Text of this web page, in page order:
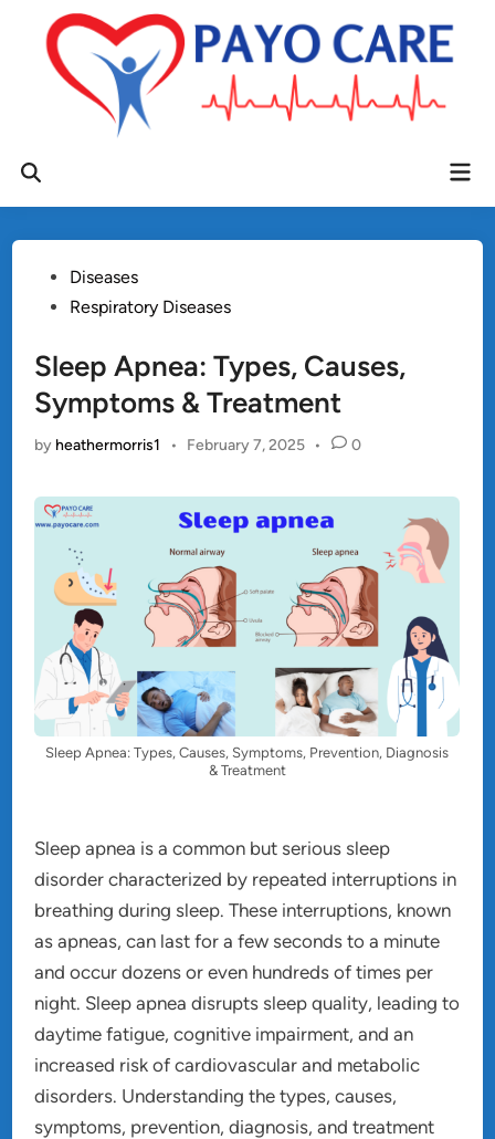
content
Open
PostedDiseases
Respiratory Diseases
Sleep Apnea: Types, Causes,
Symptoms & Treatment
by heathermorris1 • February 7, 2025 • 0
Sleep Apnea: Types, Causes, Symptoms, Prevention, Diagnosis
& Treatment
Sleep apnea is a common but serious sleep
disorder characterized by repeated interruptions in
breathing during sleep. These interruptions, known
as apneas, can last for a few seconds to a minute
and occur dozens or even hundreds of times per
night. Sleep apnea disrupts sleep quality, leading to
daytime fatigue, cognitive impairment, and an
increased risk of cardiovascular and metabolic
disorders. Understanding the types, causes,
symptoms, prevention, diagnosis, and treatment